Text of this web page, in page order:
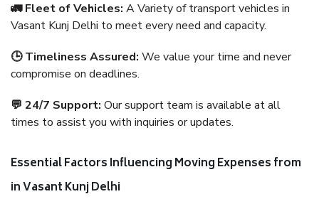
🚛 Fleet of Vehicles: A Variety of transport vehicles in
Vasant Kunj Delhi to meet every need and capacity.
🕒 Timeliness Assured: We value your time and never
compromise on deadlines.
💬 24/7 Support: Our support team is available at all
times to assist you with inquiries or updates.
Essential Factors Influencing Moving Expenses from
in Vasant Kunj Delhi